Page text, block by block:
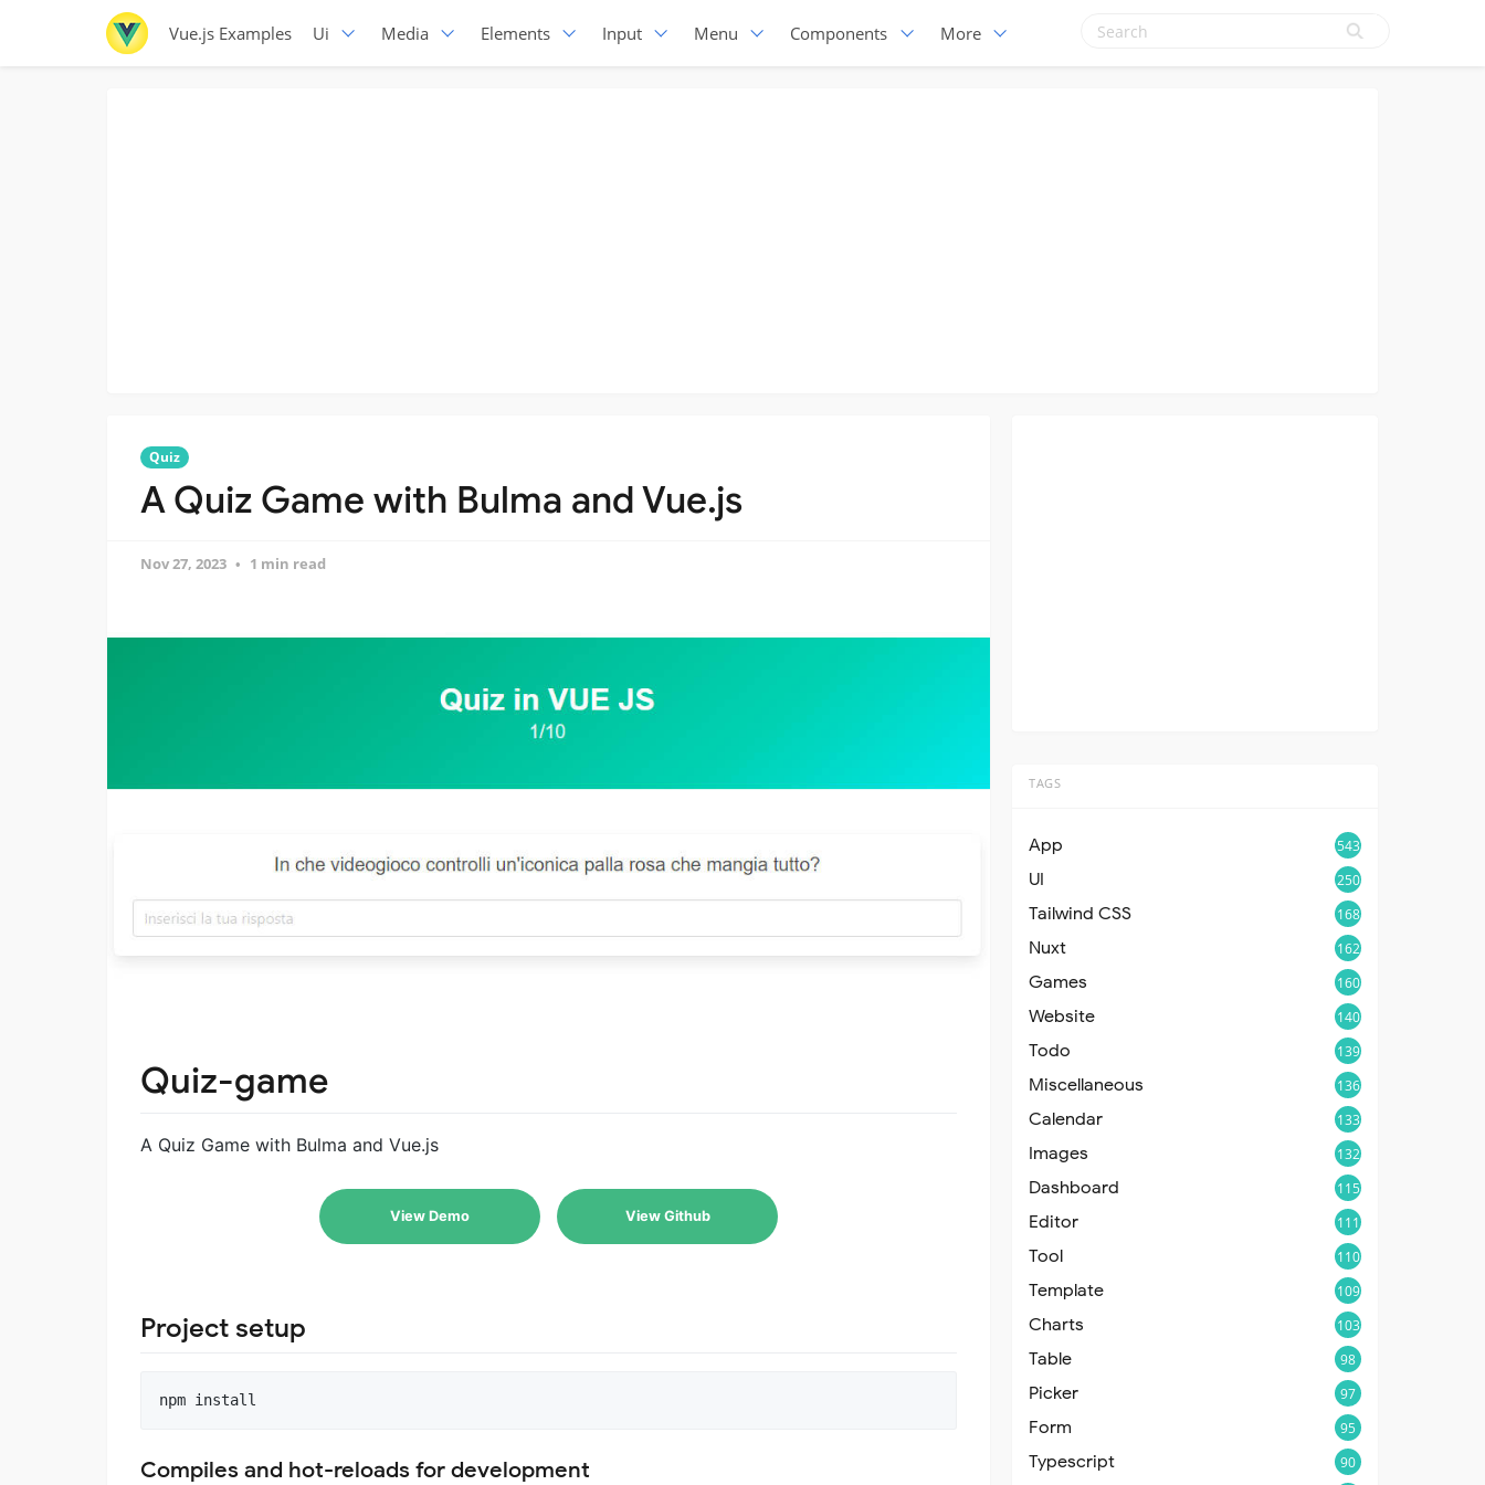
Vue.js Examples Ui Media Elements Input Menu Components More
Quiz
A Quiz Game with Bulma and Vue.js
Nov 27, 2023 1 min read
Quiz-game
A Quiz Game with Bulma and Vue.js
View Demo View Github
Project setup
Compiles and hot-reloads for development
TAGS
App 543
UI 250
Tailwind CSS 168
Nuxt 162
Games 160
Website 140
Todo 139
Miscellaneous 136
Calendar 133
Images 132
Dashboard 115
Editor 111
Tool 110
Template 109
Charts 103
Table 98
Picker 97
Form 95
Typescript 90